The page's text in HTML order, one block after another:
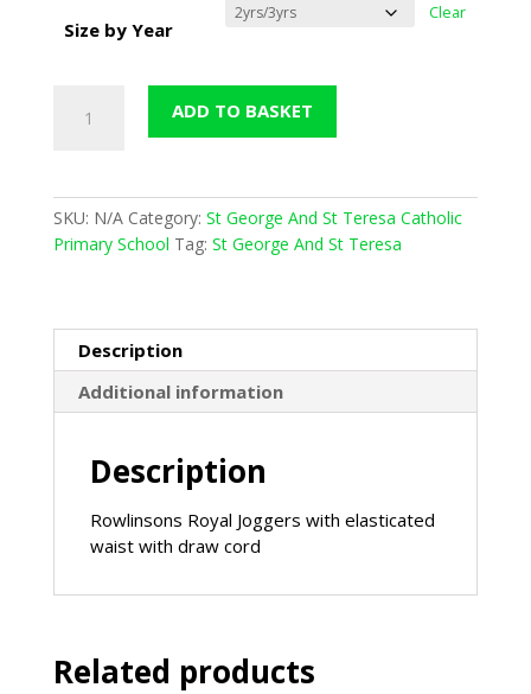
Size by Year
Clear
George
Teresa
Nursery
Jogging
Royal
quantity
ADD TO BASKET
SKU: N/A Category: St George And St Teresa Catholic
Primary School Tag: St George And St Teresa
Description
Additional information
Description
Rowlinsons Royal Joggers with elasticated
waist with draw cord
Related products